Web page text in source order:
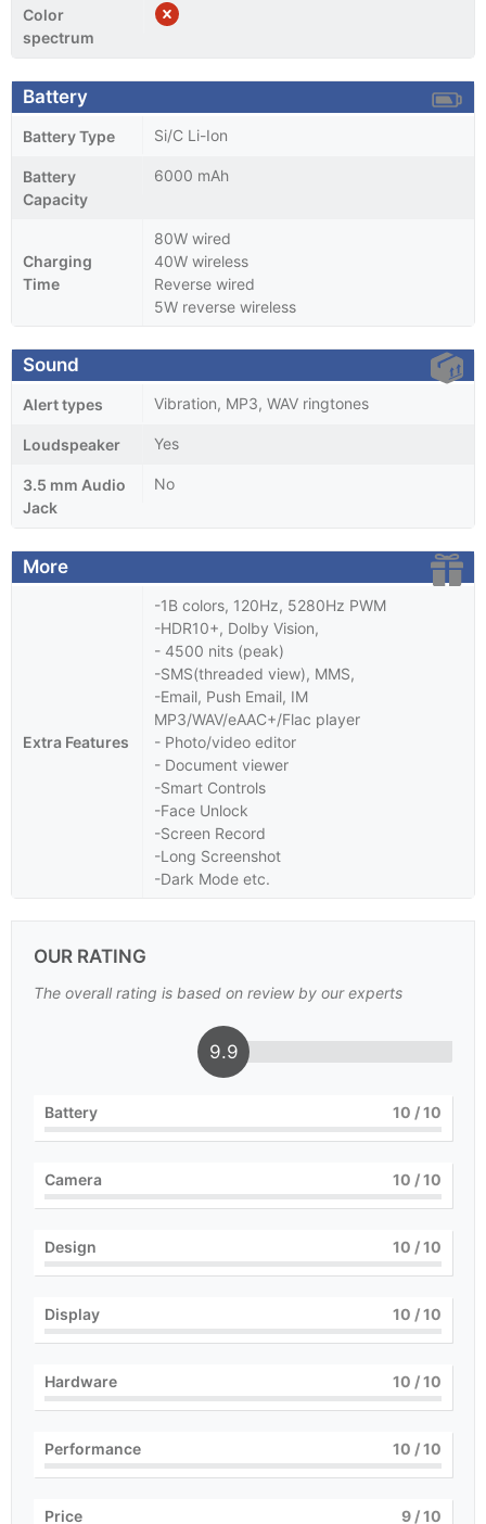
Color
spectrum
Battery
Battery Type Si/C Li-Ion
Battery
Capacity
6000 mAh
Charging
Time
80W wired
40W wireless
Reverse wired
5W reverse wireless
Sound
Alert types Vibration, MP3, WAV ringtones
Loudspeaker Yes
3.5 mm Audio
Jack
No
More
Extra Features
-1B colors, 120Hz, 5280Hz PWM
-HDR10+, Dolby Vision,
- 4500 nits (peak)
-SMS(threaded view), MMS,
-Email, Push Email, IM
MP3/WAV/eAAC+/Flac player
- Photo/video editor
- Document viewer
-Smart Controls
-Face Unlock
-Screen Record
-Long Screenshot
-Dark Mode etc.
OUR RATING
The overall rating is based on review by our experts
9.9
Battery 10 / 10
Camera 10 / 10
Design 10 / 10
Display 10 / 10
Hardware 10 / 10
Performance 10 / 10
Price 9 / 10